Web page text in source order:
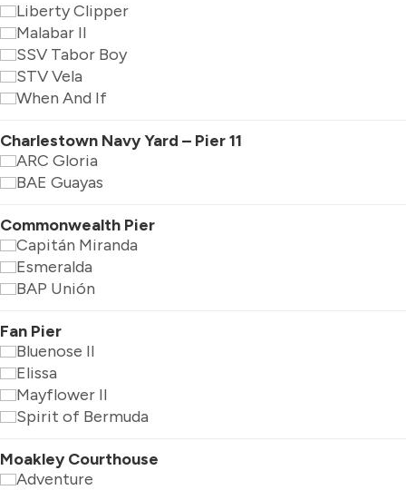
Liberty Clipper
Malabar II
SSV Tabor Boy
STV Vela
When And If
Charlestown Navy Yard – Pier 11
ARC Gloria
BAE Guayas
Commonwealth Pier
Capitán Miranda
Esmeralda
BAP Unión
Fan Pier
Bluenose II
Elissa
Mayflower II
Spirit of Bermuda
Moakley Courthouse
Adventure